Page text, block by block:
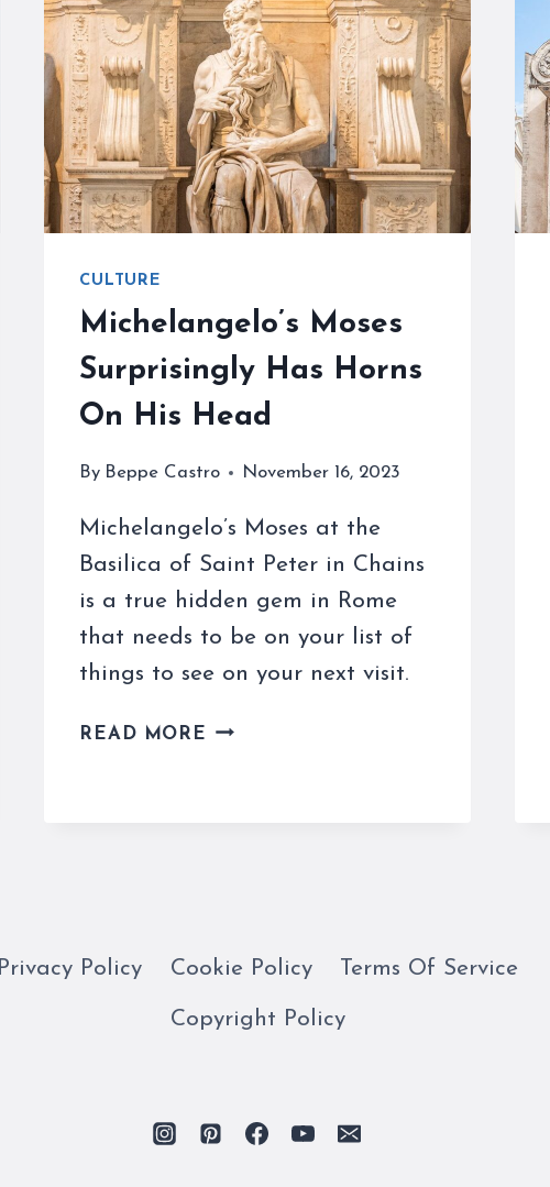
PAINTINGS
INSPIRE
ALL
CULTURE
Michelangelo’s Moses
Surprisingly Has Horns
On His Head
By Beppe Castro November 16, 2023
Michelangelo’s Moses at the
Basilica of Saint Peter in Chains
is a true hidden gem in Rome
that needs to be on your list of
things to see on your next visit.
READ MORE MICHELANGELO’S
Privacy Policy Cookie Policy Terms Of Service
Copyright Policy